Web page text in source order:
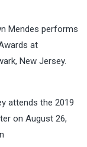
Mendes performs
at
New Jersey.
attends the 2019
on August 26,